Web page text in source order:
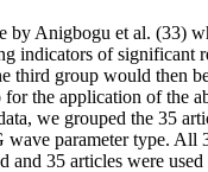
by Anigbogu et al. (33)
indicators of significant
third group would then
for the application of the
we grouped the 35
wave parameter type. All
and 35 articles were used